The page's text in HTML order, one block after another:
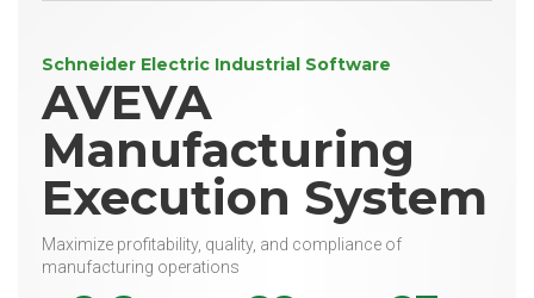
Schneider Electric Industrial Software
AVEVA
Manufacturing
Execution System
Maximize profitability, quality, and compliance of
manufacturing operations